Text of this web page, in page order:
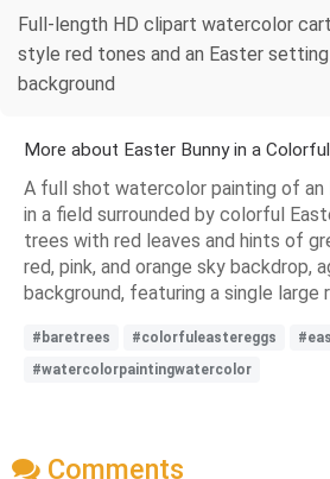
Full-length HD clipart watercolor
style red tones and an Easter
background
More about Easter Bunny in a
A full shot watercolor painting of an
in a field surrounded by colorful
trees with red leaves and hints of
red, pink, and orange sky backdrop,
background, featuring a single large
#baretrees #colorfuleastereggs
#watercolorpaintingwatercolor
Comments